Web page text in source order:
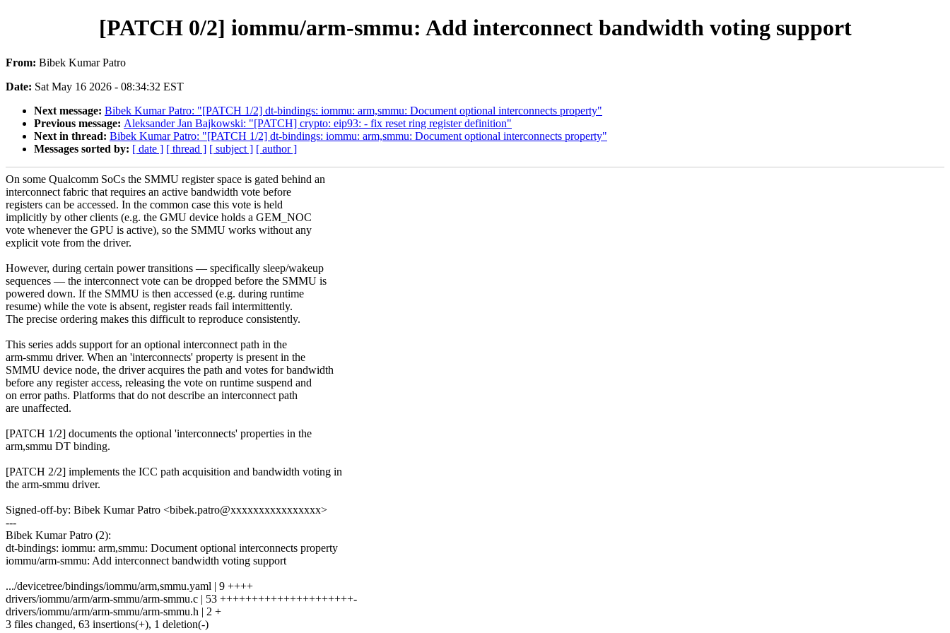
[PATCH 0/2] iommu/arm-smmu: Add interconnect bandwidth voting support
From: Bibek Kumar Patro
Date: Sat May 16 2026 - 08:34:32 EST
Next message: Bibek Kumar Patro: "[PATCH 1/2] dt-bindings: iommu: arm,smmu: Document optional interconnects property"
Previous message: Aleksander Jan Bajkowski: "[PATCH] crypto: eip93: - fix reset ring register definition"
Next in thread: Bibek Kumar Patro: "[PATCH 1/2] dt-bindings: iommu: arm,smmu: Document optional interconnects property"
Messages sorted by: [ date ] [ thread ] [ subject ] [ author ]
On some Qualcomm SoCs the SMMU register space is gated behind an
interconnect fabric that requires an active bandwidth vote before
registers can be accessed. In the common case this vote is held
implicitly by other clients (e.g. the GMU device holds a GEM_NOC
vote whenever the GPU is active), so the SMMU works without any
explicit vote from the driver.
However, during certain power transitions — specifically sleep/wakeup
sequences — the interconnect vote can be dropped before the SMMU is
powered down. If the SMMU is then accessed (e.g. during runtime
resume) while the vote is absent, register reads fail intermittently.
The precise ordering makes this difficult to reproduce consistently.
This series adds support for an optional interconnect path in the
arm-smmu driver. When an 'interconnects' property is present in the
SMMU device node, the driver acquires the path and votes for bandwidth
before any register access, releasing the vote on runtime suspend and
on error paths. Platforms that do not describe an interconnect path
are unaffected.
[PATCH 1/2] documents the optional 'interconnects' properties in the
arm,smmu DT binding.
[PATCH 2/2] implements the ICC path acquisition and bandwidth voting in
the arm-smmu driver.
Signed-off-by: Bibek Kumar Patro <bibek.patro@xxxxxxxxxxxxxxxx>
---
Bibek Kumar Patro (2):
dt-bindings: iommu: arm,smmu: Document optional interconnects property
iommu/arm-smmu: Add interconnect bandwidth voting support
.../devicetree/bindings/iommu/arm,smmu.yaml | 9 ++++
drivers/iommu/arm/arm-smmu/arm-smmu.c | 53 +++++++++++++++++++++-
drivers/iommu/arm/arm-smmu/arm-smmu.h | 2 +
3 files changed, 63 insertions(+), 1 deletion(-)